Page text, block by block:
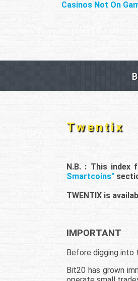
Casinos Not On
Twentix
N.B. : This index
Smartcoins"
TWENTIX is
IMPORTANT
Before digging
Bit20 has grown